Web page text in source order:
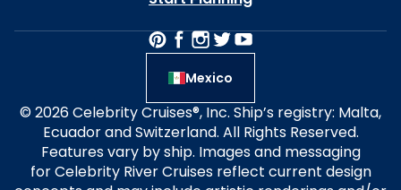
Mexico
© 2026 Celebrity Cruises®, Inc. Ship’s registry: Malta,
Ecuador and Switzerland. All Rights Reserved.
Features vary by ship. Images and messaging
for Celebrity River Cruises reflect current design